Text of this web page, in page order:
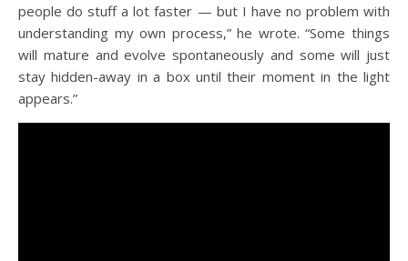
people do stuff a lot faster — but I have no problem with
understanding my own process,” he wrote. “Some things
will mature and evolve spontaneously and some will just
stay hidden-away in a box until their moment in the light
appears.”